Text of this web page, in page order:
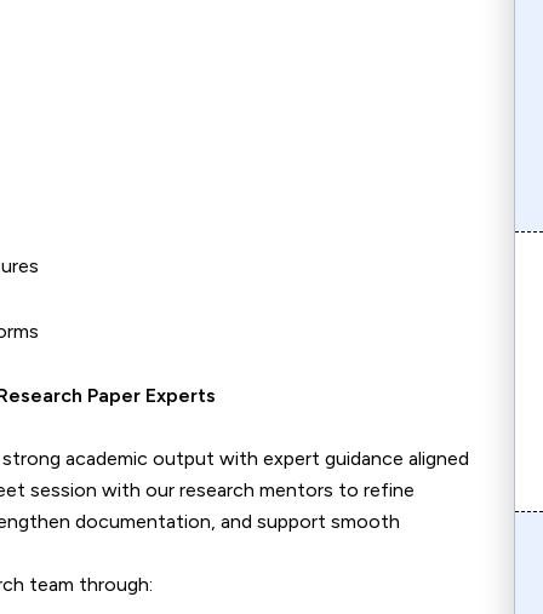
Paper Experts
academic output with expert guidance aligned
session with our research mentors to refine
documentation, and support smooth
team through: